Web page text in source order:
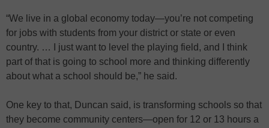
“We live in a global economy today—you’re not competing
for jobs with students from your district or state or even
country. … I just want to level the playing field, and I think
part of that is going to school more and thinking differently
about what a school should be,” he said.
One key to that, Duncan said, is transforming schools so that
they become community centers—open for 12 or 13 hours a